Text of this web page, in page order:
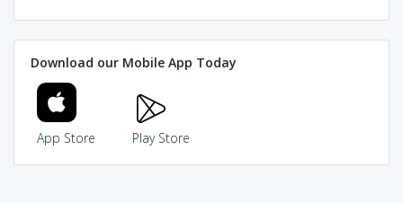
Download our Mobile App Today
App Store Play Store